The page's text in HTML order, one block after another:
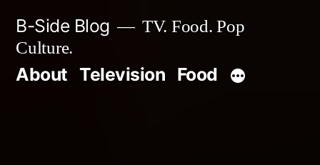
content
B-Side Blog
TV. Food. Pop
Culture.
About Television Food